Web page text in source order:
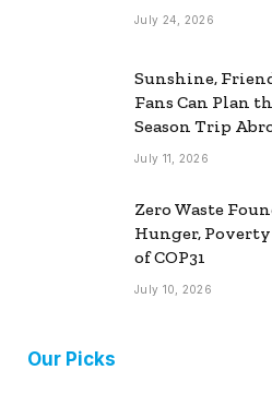
July 24, 2026
Sunshine,
Fans Can Plan
Season Trip
July 11, 2026
Zero Waste
Hunger,
of COP31
July 10, 2026
Our Picks